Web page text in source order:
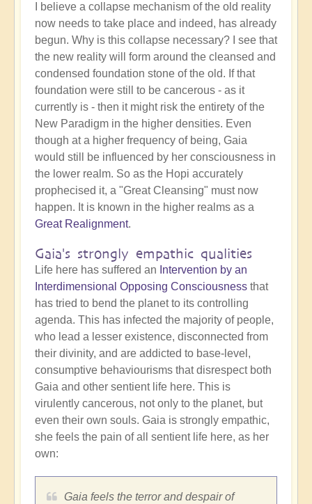
I believe a collapse mechanism of the old reality
now needs to take place and indeed, has already
begun. Why is this collapse necessary? I see that
the new reality will form around the cleansed and
condensed foundation stone of the old. If that
foundation were still to be cancerous - as it
currently is - then it might risk the entirety of the
New Paradigm in the higher densities. Even
though at a higher frequency of being, Gaia
would still be influenced by her consciousness in
the lower realm. So as the Hopi accurately
prophecised it, a "Great Cleansing" must now
happen. It is known in the higher realms as a
Great Realignment.
Gaia's strongly empathic qualities
Life here has suffered an Intervention by an
Interdimensional Opposing Consciousness that
has tried to bend the planet to its controlling
agenda. This has infected the majority of people,
who lead a lesser existence, disconnected from
their divinity, and are addicted to base-level,
consumptive behaviourisms that disrespect both
Gaia and other sentient life here. This is
virulently cancerous, not only to the planet, but
even their own souls. Gaia is strongly empathic,
she feels the pain of all sentient life here, as her
own:
Gaia feels the terror and despair of